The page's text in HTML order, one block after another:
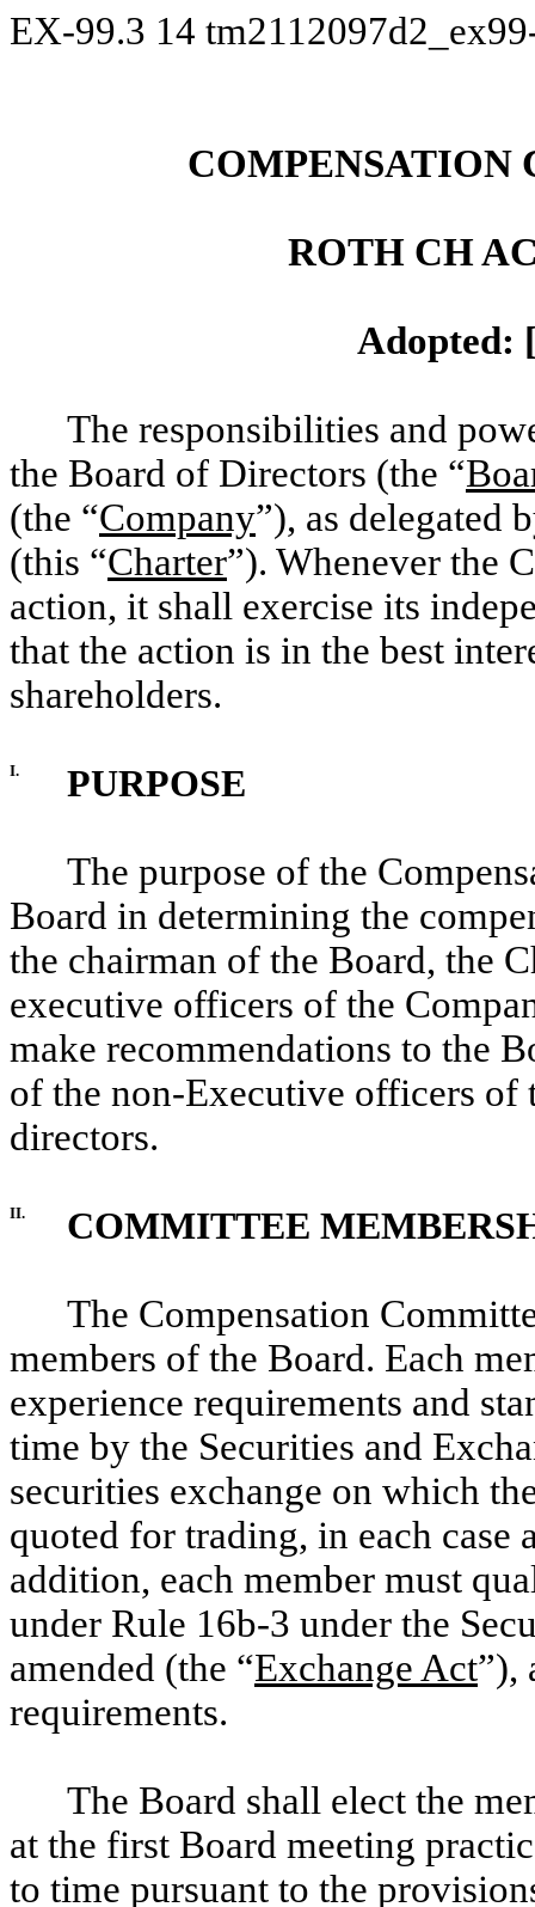
EX-99.3 14
COMPENSATION
ROTH CH
Adopted:
The responsibilities and
the Board of Directors (the “
(the “Company”), as delegated
(this “Charter”). Whenever the
action, it shall exercise its
that the action is in the best
shareholders.
I. PURPOSE
The purpose of the
Board in determining the
the chairman of the Board, the
executive officers of the
make recommendations to the
of the non-Executive officers of
directors.
II. COMMITTEE
The Compensation
members of the Board. Each
experience requirements and
time by the Securities and
securities exchange on which
quoted for trading, in each case
addition, each member must
under Rule 16b-3 under the
amended (the “Exchange Act”),
requirements.
The Board shall elect the
at the first Board meeting
to time pursuant to the